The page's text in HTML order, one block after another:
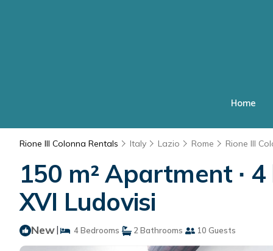
Home
Rione III Colonna Rentals Italy Lazio Rome Rione III
150 m² Apartment ∙
XVI Ludovisi
New| 4 Bedrooms 2 Bathrooms 10 Guests